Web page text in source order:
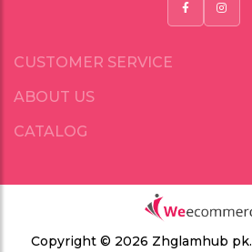
CUSTOMER SERVICE
ABOUT US
CATALOG
Copyright © 2026 Zhglamhub pk.